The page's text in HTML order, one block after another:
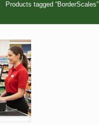
Products tagged “BorderScales”